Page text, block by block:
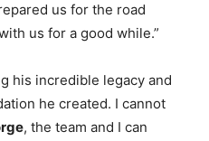
us for the road
us for a good while.”
his incredible legacy and
he created. I cannot
, the team and I can